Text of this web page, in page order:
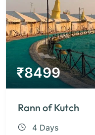
₹8499
Rann of Kutch
4 Days